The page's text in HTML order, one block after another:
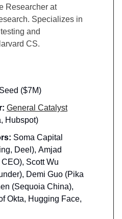
Researcher at
Specializes in
and
CS.
Seed ($7M)
General Catalyst
Hubspot)
Soma Capital
Deel), Amjad
Scott Wu
Demi Guo (Pika
(Sequoia China),
Okta, Hugging Face,